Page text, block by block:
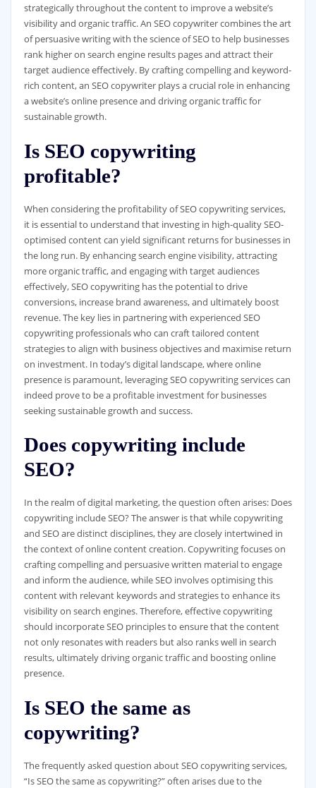
strategically throughout the content to improve a website’s
visibility and organic traffic. An SEO copywriter combines the art
of persuasive writing with the science of SEO to help businesses
rank higher on search engine results pages and attract their
target audience effectively. By crafting compelling and keyword-
rich content, an SEO copywriter plays a crucial role in enhancing
a website’s online presence and driving organic traffic for
sustainable growth.
Is SEO copywriting
profitable?
When considering the profitability of SEO copywriting services,
it is essential to understand that investing in high-quality SEO-
optimised content can yield significant returns for businesses in
the long run. By enhancing search engine visibility, attracting
more organic traffic, and engaging with target audiences
effectively, SEO copywriting has the potential to drive
conversions, increase brand awareness, and ultimately boost
revenue. The key lies in partnering with experienced SEO
copywriting professionals who can craft tailored content
strategies to align with business objectives and maximise return
on investment. In today’s digital landscape, where online
presence is paramount, leveraging SEO copywriting services can
indeed prove to be a profitable investment for businesses
seeking sustainable growth and success.
Does copywriting include
SEO?
In the realm of digital marketing, the question often arises: Does
copywriting include SEO? The answer is that while copywriting
and SEO are distinct disciplines, they are closely intertwined in
the context of online content creation. Copywriting focuses on
crafting compelling and persuasive written material to engage
and inform the audience, while SEO involves optimising this
content with relevant keywords and strategies to enhance its
visibility on search engines. Therefore, effective copywriting
should incorporate SEO principles to ensure that the content
not only resonates with readers but also ranks well in search
results, ultimately driving organic traffic and boosting online
presence.
Is SEO the same as
copywriting?
The frequently asked question about SEO copywriting services,
“Is SEO the same as copywriting?” often arises due to the